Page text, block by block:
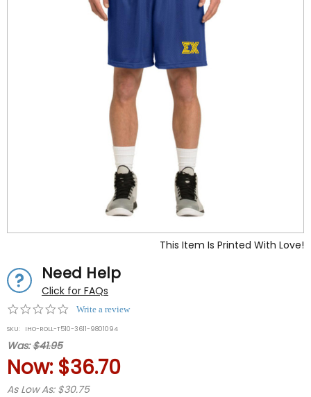
This Item Is Printed With Love!
Need Help
Click for FAQs
0.0
rating
Write a review
SKU: IHO-ROLL-T510-3611-9801094
Was:$41.95
Now: $36.70
As Low As: $30.75